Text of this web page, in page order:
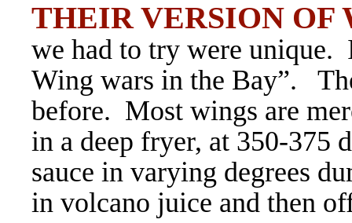
THEIR VERSION
we had to try were unique.
Wing wars in the Bay”.
before. Most wings are
in a deep fryer, at 350-375
sauce in varying degrees
in volcano juice and then